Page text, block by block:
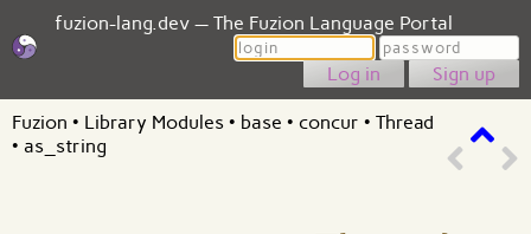
fuzion-lang.dev — The Fuzion Language Portal
Login
Password
Sign up
Fuzion • Library Modules • base • concur • Thread
• as_string